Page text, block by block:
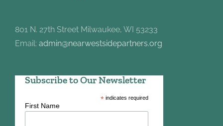
801 N. 27th Street Milwaukee, WI 53233
Email: admin@nearwestsidepartners.org
Subscribe to Our Newsletter
*indicates required
First Name